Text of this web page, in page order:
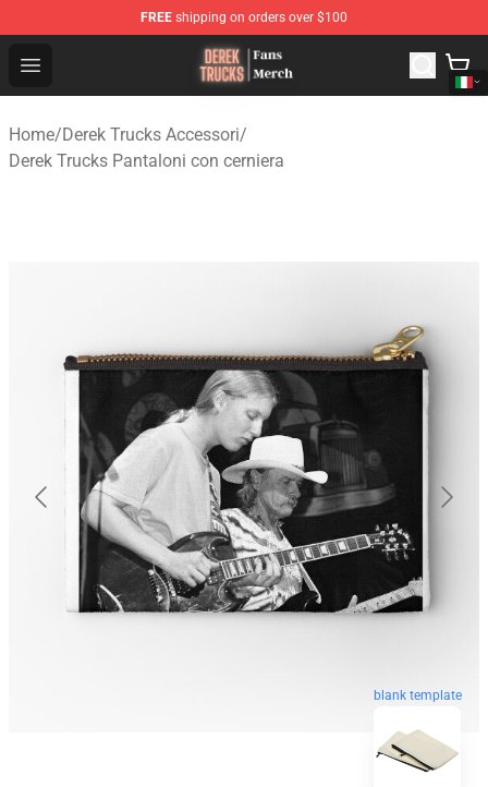
FREE shipping on orders over $100
Open menu
Derek Trucks Store - Official Derek Trucks Merchandise
Home/Derek Trucks Accessori/
Derek Trucks Pantaloni con cerniera
blank template